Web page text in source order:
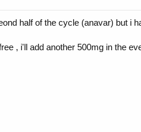
half of the cycle (anavar) but i
, i'll add another 500mg in the